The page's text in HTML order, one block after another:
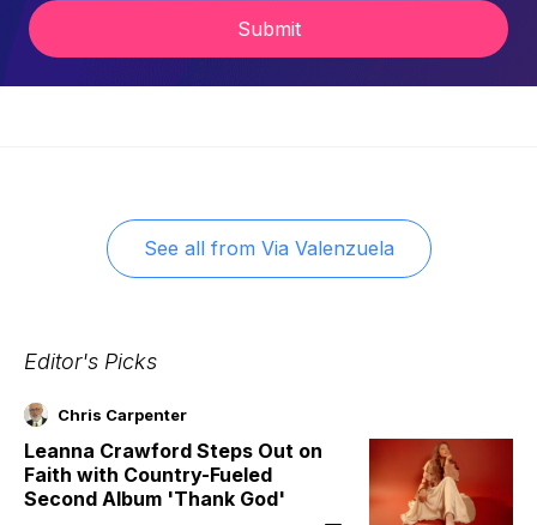
Submit
See all from Via Valenzuela
Editor's Picks
Chris Carpenter
Leanna Crawford Steps Out on
Faith with Country-Fueled
Second Album 'Thank God'